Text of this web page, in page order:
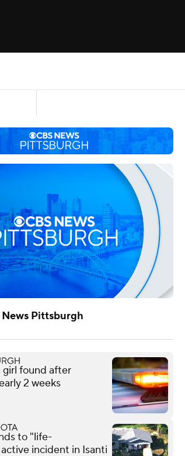
News Pittsburgh
girl found after
2 weeks
to "life-
incident in Isanti